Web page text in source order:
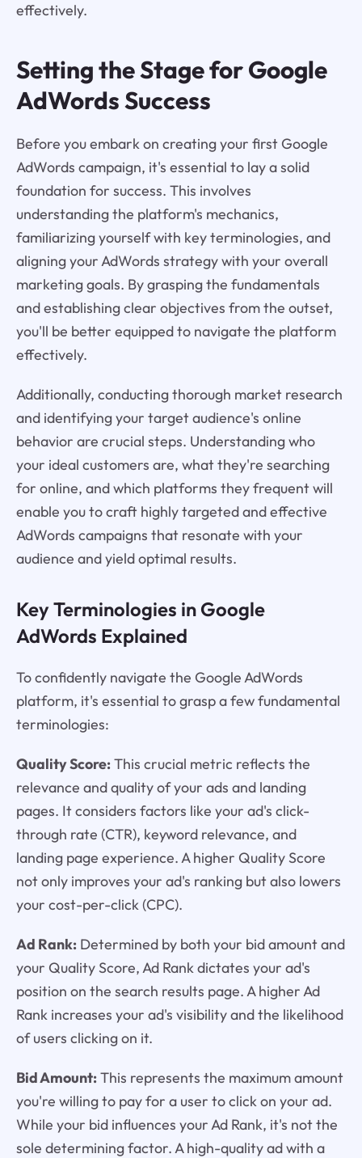
effectively.
Setting the Stage for Google
AdWords Success
Before you embark on creating your first Google
AdWords campaign, it's essential to lay a solid
foundation for success. This involves
understanding the platform's mechanics,
familiarizing yourself with key terminologies, and
aligning your AdWords strategy with your overall
marketing goals. By grasping the fundamentals
and establishing clear objectives from the outset,
you'll be better equipped to navigate the platform
effectively.
Additionally, conducting thorough market research
and identifying your target audience's online
behavior are crucial steps. Understanding who
your ideal customers are, what they're searching
for online, and which platforms they frequent will
enable you to craft highly targeted and effective
AdWords campaigns that resonate with your
audience and yield optimal results.
Key Terminologies in Google
AdWords Explained
To confidently navigate the Google AdWords
platform, it's essential to grasp a few fundamental
terminologies:
Quality Score:This crucial metric reflects the
relevance and quality of your ads and landing
pages. It considers factors like your ad's click-
through rate (CTR), keyword relevance, and
landing page experience. A higher Quality Score
not only improves your ad's ranking but also lowers
your cost-per-click (CPC).
Ad Rank:Determined by both your bid amount and
your Quality Score, Ad Rank dictates your ad's
position on the search results page. A higher Ad
Rank increases your ad's visibility and the likelihood
of users clicking on it.
Bid Amount:This represents the maximum amount
you're willing to pay for a user to click on your ad.
While your bid influences your Ad Rank, it's not the
sole determining factor. A high-quality ad with a